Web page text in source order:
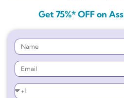
Get 75%* OFF on